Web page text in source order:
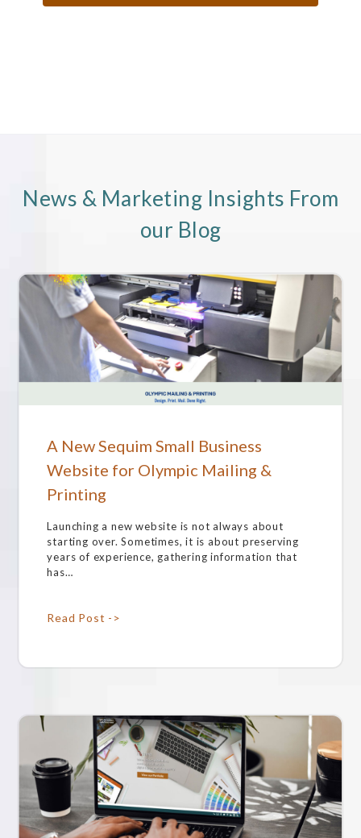
News & Marketing Insights From
our Blog
A New Sequim Small Business
Website for Olympic Mailing &
Printing
Launching a new website is not always about
starting over. Sometimes, it is about preserving
years of experience, gathering information that
has…
Read Post ->